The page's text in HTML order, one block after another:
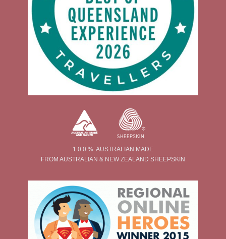
1 0 0 % AUSTRALIAN MADE
FROM AUSTRALIAN & NEW ZEALAND SHEEPSKIN